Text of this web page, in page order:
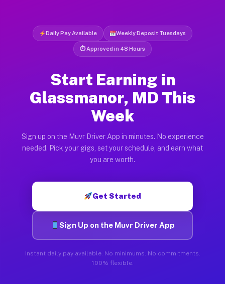
Daily Pay Available Weekly Deposit Tuesdays
⏱ Approved in 48 Hours
Start Earning in
Glassmanor, MD This
Week
Sign up on the Muvr Driver App in minutes. No experience
needed. Pick your gigs, set your schedule, and earn what
you are worth.
Get Started
Sign Up on the Muvr Driver App
Instant daily pay available. No minimums. No commitments.
100% flexible.